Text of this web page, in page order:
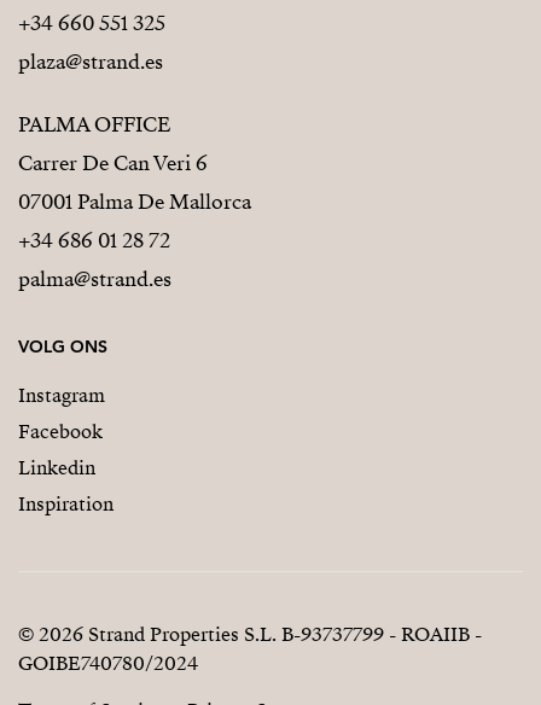
+34 660 551 325
plaza@strand.es
PALMA OFFICE
Carrer De Can Veri 6
07001 Palma De Mallorca
+34 686 01 28 72
palma@strand.es
VOLG ONS
Instagram
Facebook
Linkedin
Inspiration
© 2026 Strand Properties S.L. B-93737799 - ROAIIB -
GOIBE740780/2024